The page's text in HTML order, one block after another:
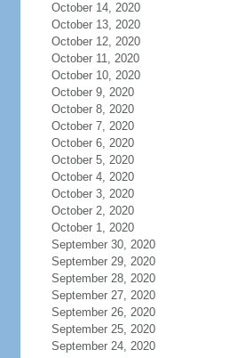
October 14, 2020
October 13, 2020
October 12, 2020
October 11, 2020
October 10, 2020
October 9, 2020
October 8, 2020
October 7, 2020
October 6, 2020
October 5, 2020
October 4, 2020
October 3, 2020
October 2, 2020
October 1, 2020
September 30, 2020
September 29, 2020
September 28, 2020
September 27, 2020
September 26, 2020
September 25, 2020
September 24, 2020